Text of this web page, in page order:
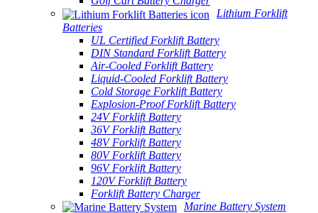
Lithium Forklift
Batteries
UL Certified Forklift Battery
DIN Standard Forklift Battery
Air-Cooled Forklift Battery
Liquid-Cooled Forklift Battery
Cold Storage Forklift Battery
Explosion-Proof Forklift Battery
24V Forklift Battery
36V Forklift Battery
48V Forklift Battery
80V Forklift Battery
96V Forklift Battery
120V Forklift Battery
Forklift Battery Charger
Marine Battery System